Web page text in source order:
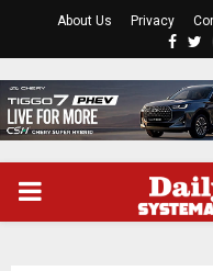
About Us Privacy
PRIMARY